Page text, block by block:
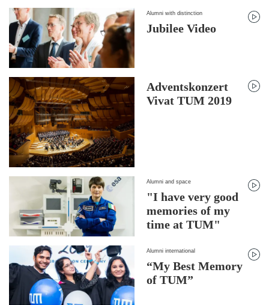
Alumni with distinction
Jubilee Video
Adventskonzert
Vivat TUM 2019
Alumni and space
"I have very good
memories of my
time at TUM"
Alumni international
“My Best Memory
of TUM”